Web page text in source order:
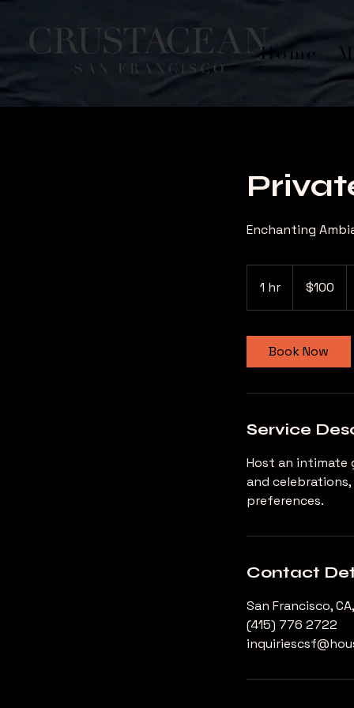
Home
Enchanting
1 hr
h
dollars$100
Book Now
Service
Host an intimate
and
preferences.
Contact
San Francisco,
(415) 776 2722